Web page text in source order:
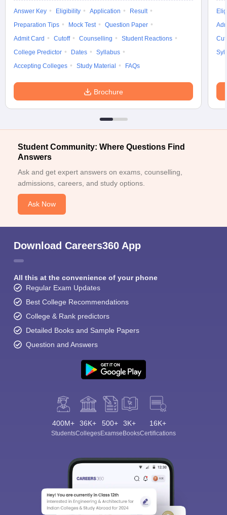
Answer Key Eligibility Application
Result
Preparation Tips
Mock Test
Question Paper
Admit Card
Cutoff Counselling
Student Reactions
College Predictor
Dates
Syllabus
Accepting Colleges
Study Material FAQs
Brochure
Student Community: Where Questions Find
Answers
Ask and get expert answers on exams, counselling,
admissions, careers, and study options.
Ask Now
Download Careers360 App
All this at the convenience of your phone
Regular Exam Updates
Best College Recommendations
College & Rank predictors
Detailed Books and Sample Papers
Question and Answers
400M+
Students
36K+
Colleges
500+
Exams
3K+
eBooks
16K+
Certifications